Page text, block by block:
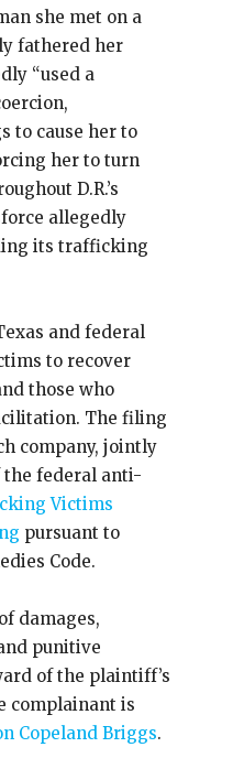
she met on a
fathered her
“used a
to cause her to
her to turn
D.R.’s
allegedly
its trafficking
and federal
to recover
those who
The filing
company, jointly
the federal anti-
Victims
pursuant to
Code.
damages,
punitive
of the plaintiff’s
complainant is
Copeland Briggs.